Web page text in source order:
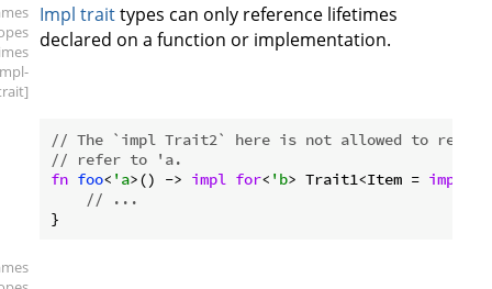
Impl traittypes can only reference lifetimes
declared on a function or implementation.
// The `impl Trait2` here is not allowed to
// refer to 'a.
fn foo< 'a>() -> impl for< 'b> Trait1<Item = impl
// ...